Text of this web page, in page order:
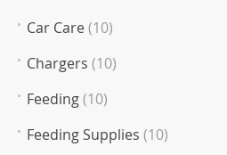
Car Care(10)
Chargers (10)
Feeding(10)
Feeding Supplies (10)